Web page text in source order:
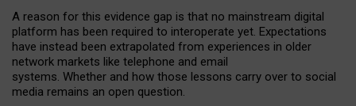
A reason for this evidence gap is that no mainstream digital
platform has been required to interoperate yet. Expectations
have instead been extrapolated from experiences in older
network markets like telephone and email
systems. Whether and how those lessons carry over to social
media remains an open question.